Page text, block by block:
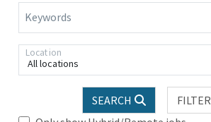
Keywords
All locations
Location
SEARCH
FILTER